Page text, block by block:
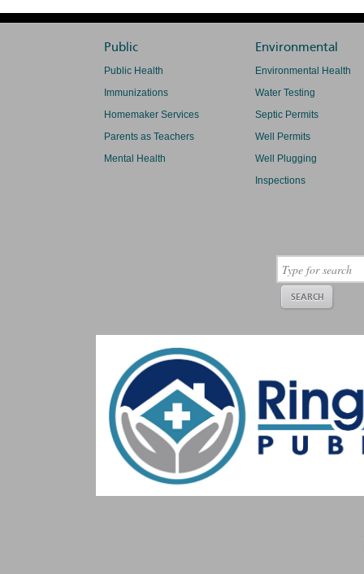
Public
Public Health
Immunizations
Homemaker Services
Parents as Teachers
Mental Health
Environmental
Environmental Health
Water Testing
Septic Permits
Well Permits
Well Plugging
Inspections